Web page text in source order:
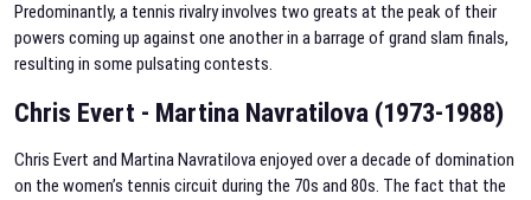
Predominantly, a tennis rivalry involves two greats at the peak of their
powers coming up against one another in a barrage of grand slam finals,
resulting in some pulsating contests.
Chris Evert - Martina Navratilova (1973-1988)
Chris Evert and Martina Navratilova enjoyed over a decade of domination
on the women’s tennis circuit during the 70s and 80s. The fact that the